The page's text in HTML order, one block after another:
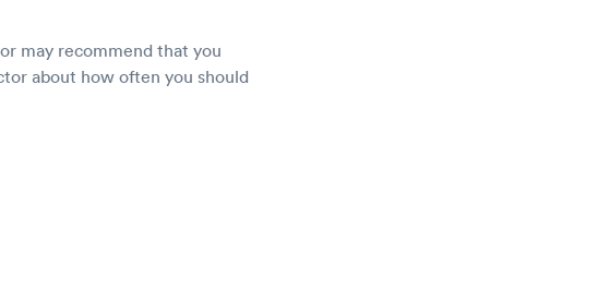
may recommend that you
about how often you should